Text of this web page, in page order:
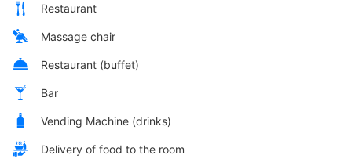
Restaurant
Massage chair
Restaurant (buffet)
Bar
Vending Machine (drinks)
Delivery of food to the room